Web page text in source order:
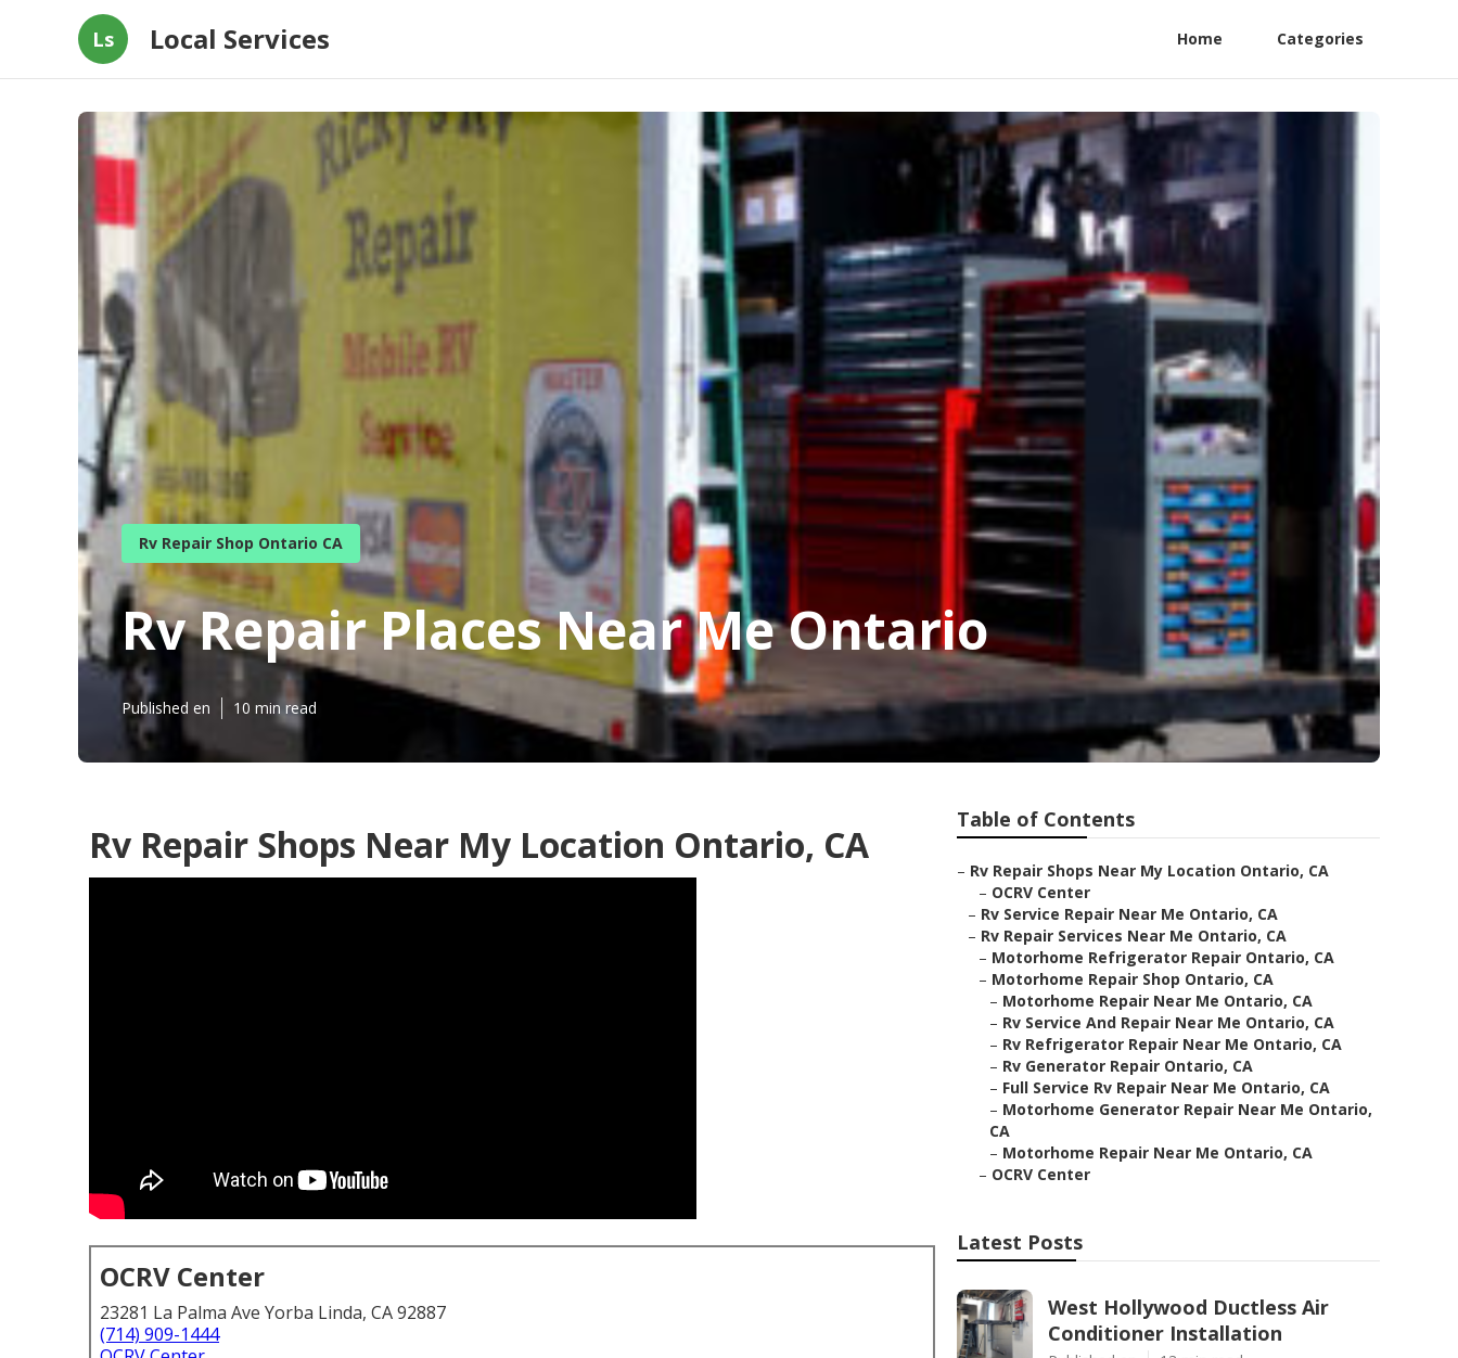
Ls Local Services Home Categories
Rv Repair Shop Ontario CA
Rv Repair Places Near Me Ontario
Published en 10 min read
Rv Repair Shops Near My Location Ontario, CA
OCRV Center
23281 La Palma Ave Yorba Linda, CA 92887
(714) 909-1444
Table of Contents
– Rv Repair Shops Near My Location Ontario, CA
– OCRV Center
– Rv Service Repair Near Me Ontario, CA
– Rv Repair Services Near Me Ontario, CA
– Motorhome Refrigerator Repair Ontario, CA
– Motorhome Repair Shop Ontario, CA
– Motorhome Repair Near Me Ontario, CA
– Rv Service And Repair Near Me Ontario, CA
– Rv Refrigerator Repair Near Me Ontario, CA
– Rv Generator Repair Ontario, CA
– Full Service Rv Repair Near Me Ontario, CA
– Motorhome Generator Repair Near Me Ontario,
CA
– Motorhome Repair Near Me Ontario, CA
– OCRV Center
Latest Posts
West Hollywood Ductless Air
Conditioner Installation